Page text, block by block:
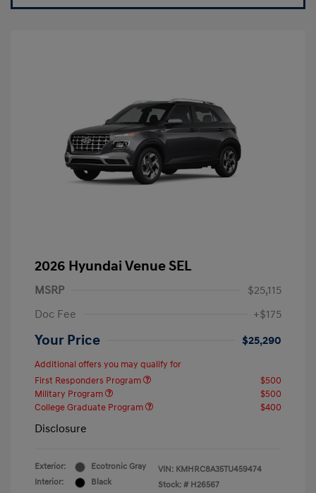
2026 Hyundai Venue SEL
MSRP
$25,115
Doc Fee
+$175
Your Price $25,290
Additional offers you may qualify for
First Responders Program
$500
Military Program
$500
College Graduate Program
$400
Disclosure
Exterior:
Ecotronic Gray
Interior:
Black
VIN: KMHRC8A35TU459474
Stock: # H26567